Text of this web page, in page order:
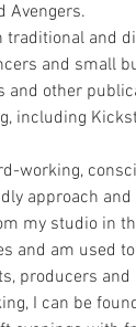
Avengers.
traditional and
and small
and other
including
working,
approach
my studio in
and am used
producers
I can be